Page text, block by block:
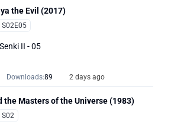
the Evil (2017)
S02E05
II - 05
Downloads:89 2 days ago
the Masters of the Universe (1983)
S02